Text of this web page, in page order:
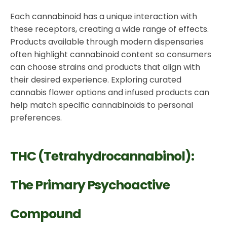
Each cannabinoid has a unique interaction with
these receptors, creating a wide range of effects.
Products available through modern dispensaries
often highlight cannabinoid content so consumers
can choose strains and products that align with
their desired experience. Exploring curated
cannabis flower options and infused products can
help match specific cannabinoids to personal
preferences.
THC (Tetrahydrocannabinol):
The Primary Psychoactive
Compound